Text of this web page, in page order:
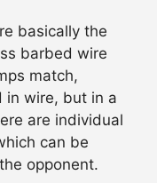
basically the
barbed wire
match,
in wire, but in a
are individual
can be
opponent.